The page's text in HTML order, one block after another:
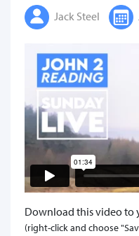
Jack Steel
Download this video to
(right-click and choose